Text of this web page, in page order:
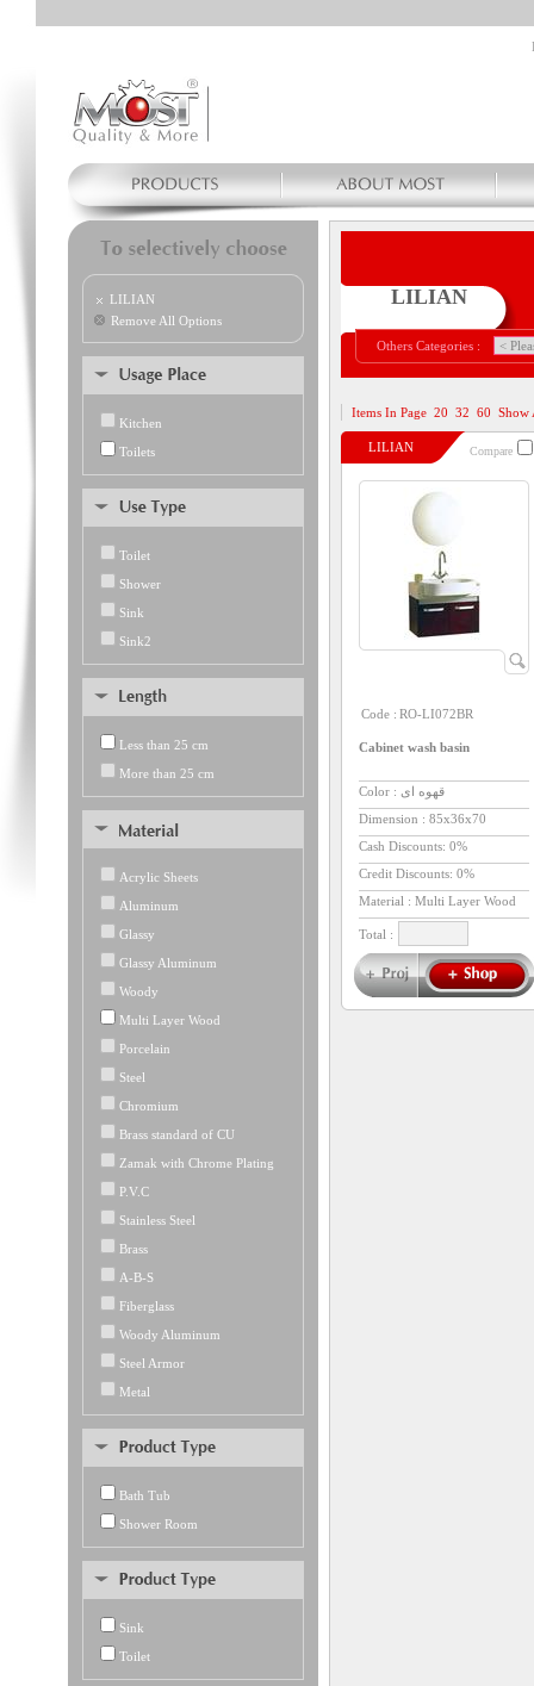
LILIAN
Remove All Options
Kitchen
Toilets
Toilet
Shower
Sink
Sink2
Less than 25 cm
More than 25 cm
Acrylic Sheets
Aluminum
Glassy
Glassy Aluminum
Woody
Multi Layer Wood
Porcelain
Steel
Chromium
Brass standard of CU
Zamak with Chrome Plating
P.V.C
Stainless Steel
Brass
A-B-S
Fiberglass
Woody Aluminum
Steel Armor
Metal
Bath Tub
Shower Room
Sink
Toilet
LILIAN
Others Categories :
Items In Page 20 32 60 Show
LILIAN Compare
Code : RO-LI072BR
Cabinet wash basin
Color : قهوه ای
Dimension : 85x36x70
Cash Discounts: 0%
Credit Discounts: 0%
Material : Multi Layer Wood
Total :